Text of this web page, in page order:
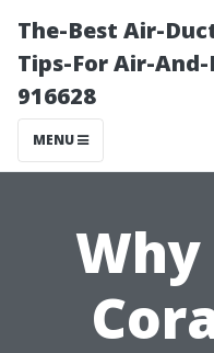
The-Best Air-
Tips-For Air-
916628
MENU
Why